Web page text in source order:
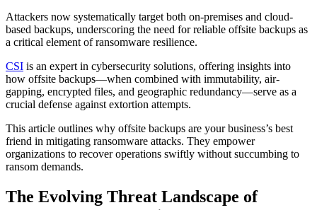
Attackers now systematically target both on-premises and cloud-
based backups, underscoring the need for reliable offsite backups as
a critical element of ransomware resilience.
CSI is an expert in cybersecurity solutions, offering insights into
how offsite backups—when combined with immutability, air-
gapping, encrypted files, and geographic redundancy—serve as a
crucial defense against extortion attempts.
This article outlines why offsite backups are your business’s best
friend in mitigating ransomware attacks. They empower
organizations to recover operations swiftly without succumbing to
ransom demands.
The Evolving Threat Landscape of